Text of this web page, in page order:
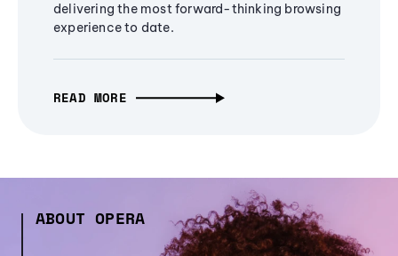
delivering the most forward-thinking browsing
experience to date.
READ MORE
ABOUT OPERA